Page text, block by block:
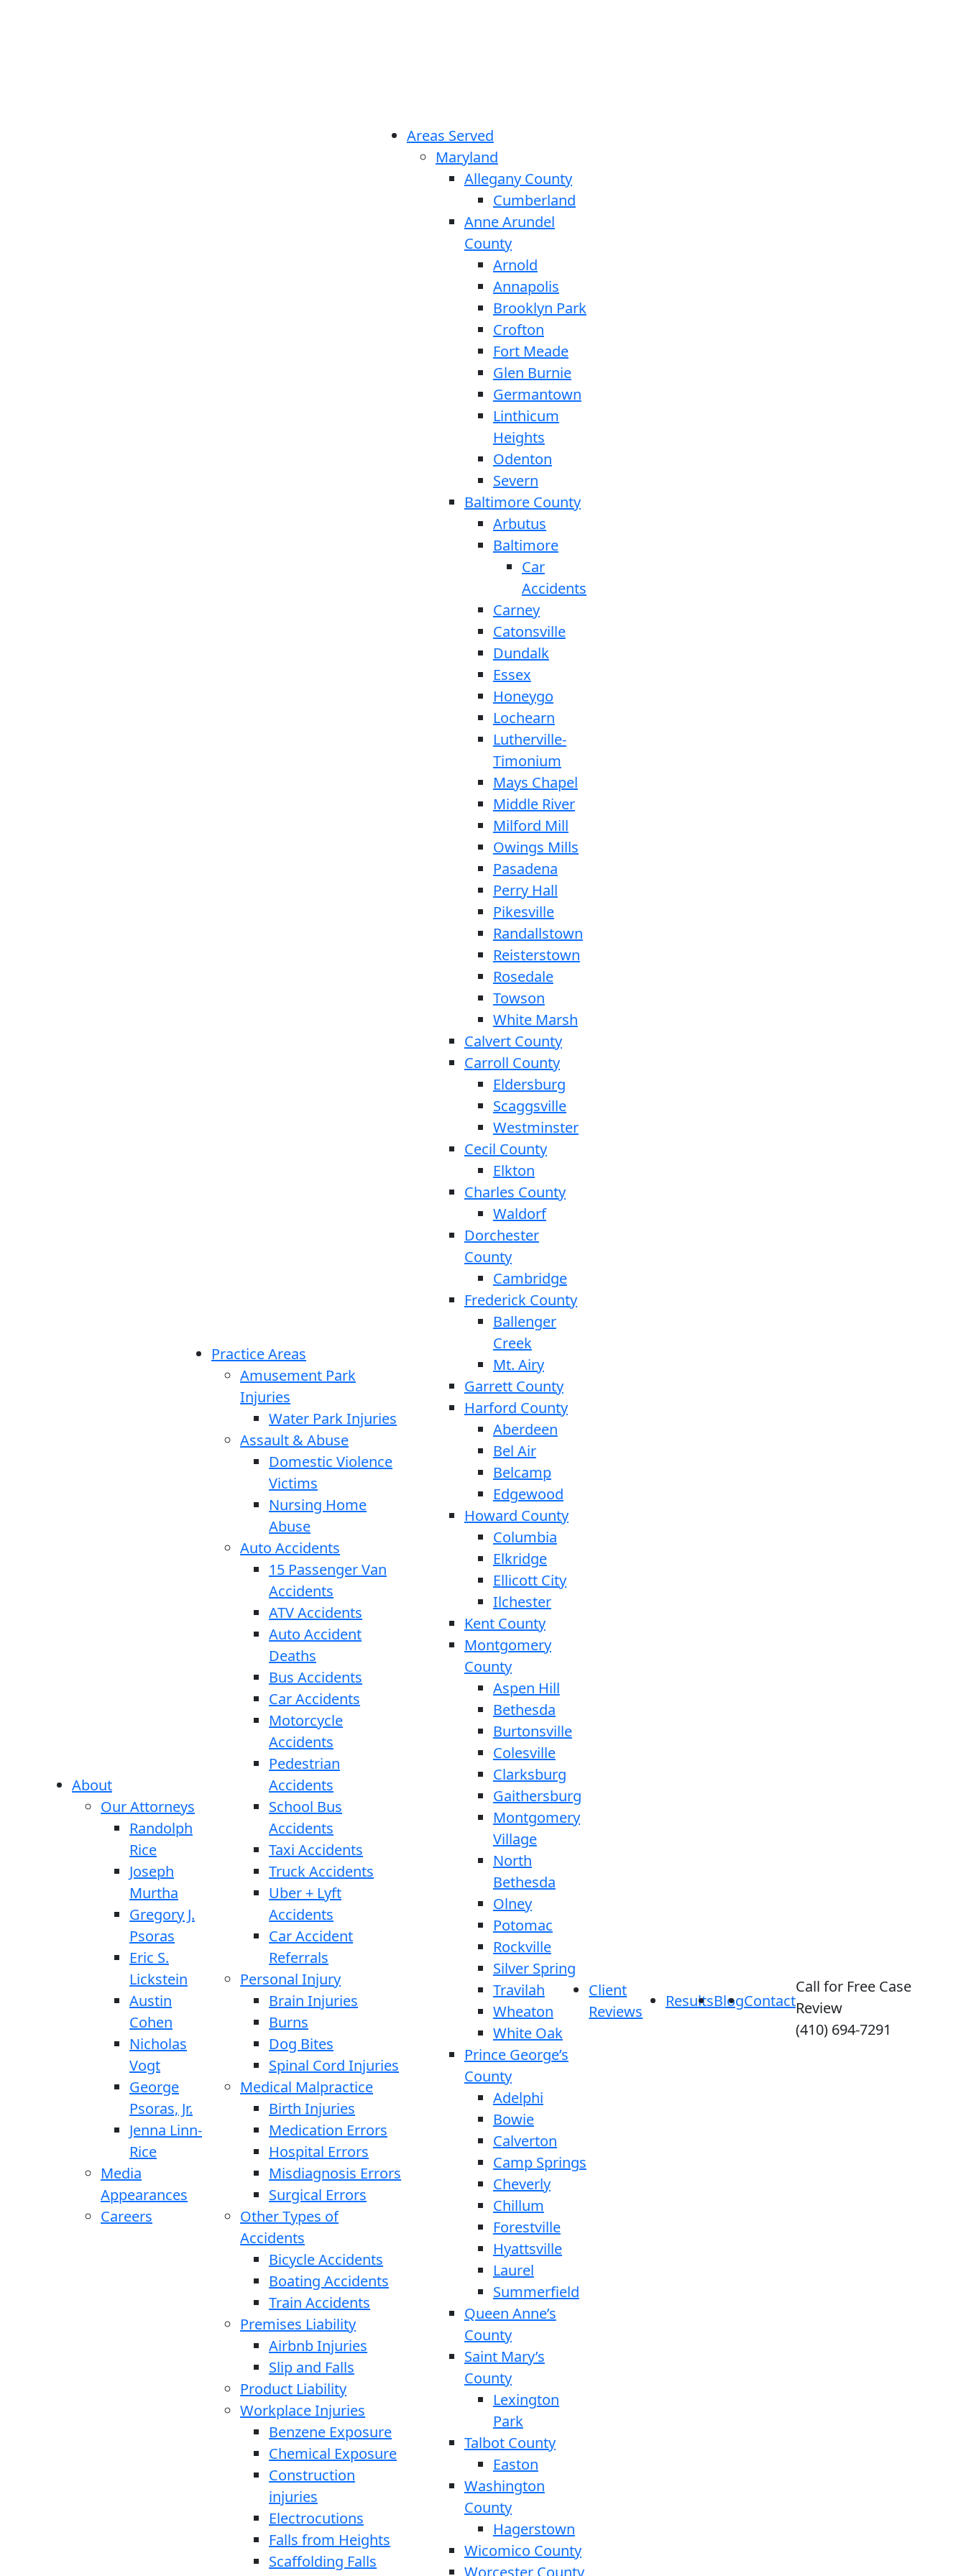
About
Our Attorneys
Randolph
Rice
Joseph
Murtha
Gregory J.
Psoras
Eric S.
Lickstein
Austin
Cohen
Nicholas
Vogt
George
Psoras, Jr.
Jenna Linn-
Rice
Media
Appearances
Careers
Practice Areas
Amusement Park
Injuries
Water Park Injuries
Assault & Abuse
Domestic Violence
Victims
Nursing Home
Abuse
Auto Accidents
15 Passenger Van
Accidents
ATV Accidents
Auto Accident
Deaths
Bus Accidents
Car Accidents
Motorcycle
Accidents
Pedestrian
Accidents
School Bus
Accidents
Taxi Accidents
Truck Accidents
Uber + Lyft
Accidents
Car Accident
Referrals
Personal Injury
Brain Injuries
Burns
Dog Bites
Spinal Cord Injuries
Medical Malpractice
Birth Injuries
Medication Errors
Hospital Errors
Misdiagnosis Errors
Surgical Errors
Other Types of
Accidents
Bicycle Accidents
Boating Accidents
Train Accidents
Premises Liability
Airbnb Injuries
Slip and Falls
Product Liability
Workplace Injuries
Benzene Exposure
Chemical Exposure
Construction
injuries
Electrocutions
Falls from Heights
Scaffolding Falls
Areas Served
Maryland
Allegany County
Cumberland
Anne Arundel
County
Arnold
Annapolis
Brooklyn Park
Crofton
Fort Meade
Glen Burnie
Germantown
Linthicum
Heights
Odenton
Severn
Baltimore County
Arbutus
Baltimore
Car
Accidents
Carney
Catonsville
Dundalk
Essex
Honeygo
Lochearn
Lutherville-
Timonium
Mays Chapel
Middle River
Milford Mill
Owings Mills
Pasadena
Perry Hall
Pikesville
Randallstown
Reisterstown
Rosedale
Towson
White Marsh
Calvert County
Carroll County
Eldersburg
Scaggsville
Westminster
Cecil County
Elkton
Charles County
Waldorf
Dorchester
County
Cambridge
Frederick County
Ballenger
Creek
Mt. Airy
Garrett County
Harford County
Aberdeen
Bel Air
Belcamp
Edgewood
Howard County
Columbia
Elkridge
Ellicott City
Ilchester
Kent County
Montgomery
County
Aspen Hill
Bethesda
Burtonsville
Colesville
Clarksburg
Gaithersburg
Montgomery
Village
North
Bethesda
Olney
Potomac
Rockville
Silver Spring
Travilah
Wheaton
White Oak
Prince George’s
County
Adelphi
Bowie
Calverton
Camp Springs
Cheverly
Chillum
Forestville
Hyattsville
Laurel
Summerfield
Queen Anne’s
County
Saint Mary’s
County
Lexington
Park
Talbot County
Easton
Washington
County
Hagerstown
Wicomico County
Worcester County
Client
Reviews
ResultsBlogContact
Call for Free Case
Review
(410) 694-7291